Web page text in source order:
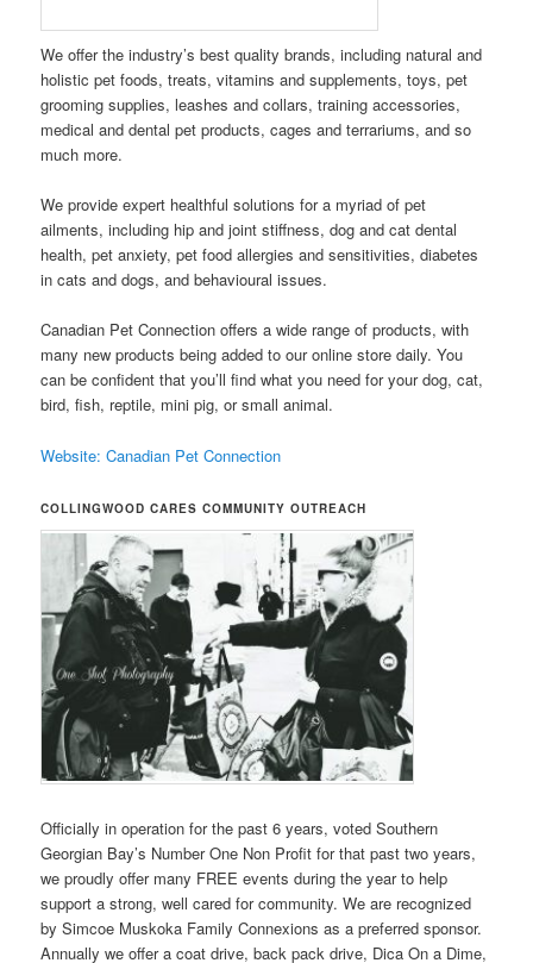
We offer the industry’s best quality brands, including natural and
holistic pet foods, treats, vitamins and supplements, toys, pet
grooming supplies, leashes and collars, training accessories,
medical and dental pet products, cages and terrariums, and so
much more.
We provide expert healthful solutions for a myriad of pet
ailments, including hip and joint stiffness, dog and cat dental
health, pet anxiety, pet food allergies and sensitivities, diabetes
in cats and dogs, and behavioural issues.
Canadian Pet Connection offers a wide range of products, with
many new products being added to our online store daily. You
can be confident that you’ll find what you need for your dog, cat,
bird, fish, reptile, mini pig, or small animal.
Website: Canadian Pet Connection
COLLINGWOOD CARES COMMUNITY OUTREACH
Officially in operation for the past 6 years, voted Southern
Georgian Bay’s Number One Non Profit for that past two years,
we proudly offer many FREE events during the year to help
support a strong, well cared for community. We are recognized
by Simcoe Muskoka Family Connexions as a preferred sponsor.
Annually we offer a coat drive, back pack drive, Dica On a Dime,